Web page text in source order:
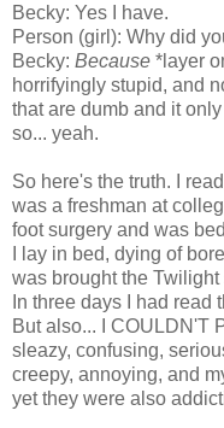
Becky: Yes I have.
Person (girl): Why did
Becky: Because *layer
horrifyingly stupid, and
that are dumb and it
so... yeah.
So here's the truth. I
was a freshman at
foot surgery and was
I lay in bed, dying of
was brought the Twilight
In three days I had read
But also... I COULDN'T
sleazy, confusing,
creepy, annoying, and
yet they were also